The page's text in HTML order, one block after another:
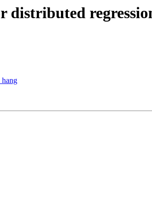
distributed
hang